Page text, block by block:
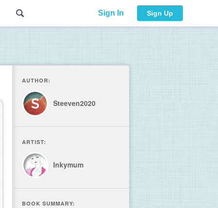
Sign In Sign Up
AUTHOR:
Steeven2020
ARTIST:
Inkymum
BOOK SUMMARY: